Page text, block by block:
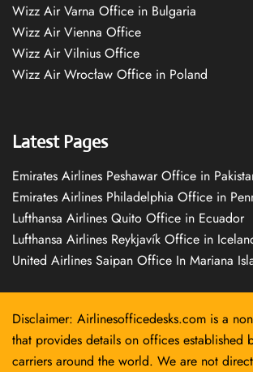
Wizz Air Varna Office in Bulgaria
Wizz Air Vienna Office
Wizz Air Vilnius Office
Wizz Air Wrocław Office in Poland
Latest Pages
Emirates Airlines Peshawar Office in
Emirates Airlines Philadelphia Office in
Lufthansa Airlines Quito Office in Ecuador
Lufthansa Airlines Reykjavík Office in
United Airlines Saipan Office In Mariana
Disclaimer: Airlinesofficedesks.com is a
that provides details on offices established
carriers around the world. We are not